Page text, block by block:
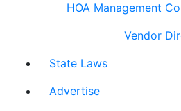
HOA Management
Vendor
State Laws
Advertise